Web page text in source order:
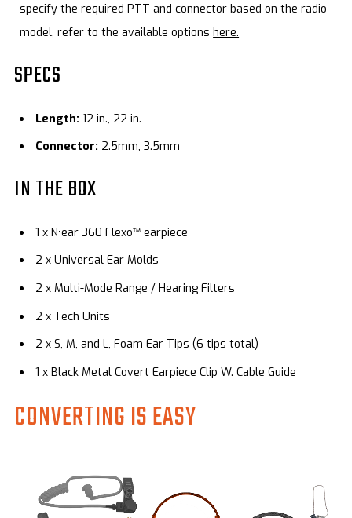
specify the required PTT and connector based on the radio
model, refer to the available optionshere.
SPECS
Length: 12 in., 22 in.
Connector: 2.5mm, 3.5mm
IN THE BOX
1 x N•ear 360 Flexo™ earpiece
2 x Universal Ear Molds
2 x Multi-Mode Range / Hearing Filters
2 x Tech Units
2 x S, M, and L, Foam Ear Tips (6 tips total)
1 xBlack Metal Covert Earpiece Clip W. Cable Guide
CONVERTING IS EASY